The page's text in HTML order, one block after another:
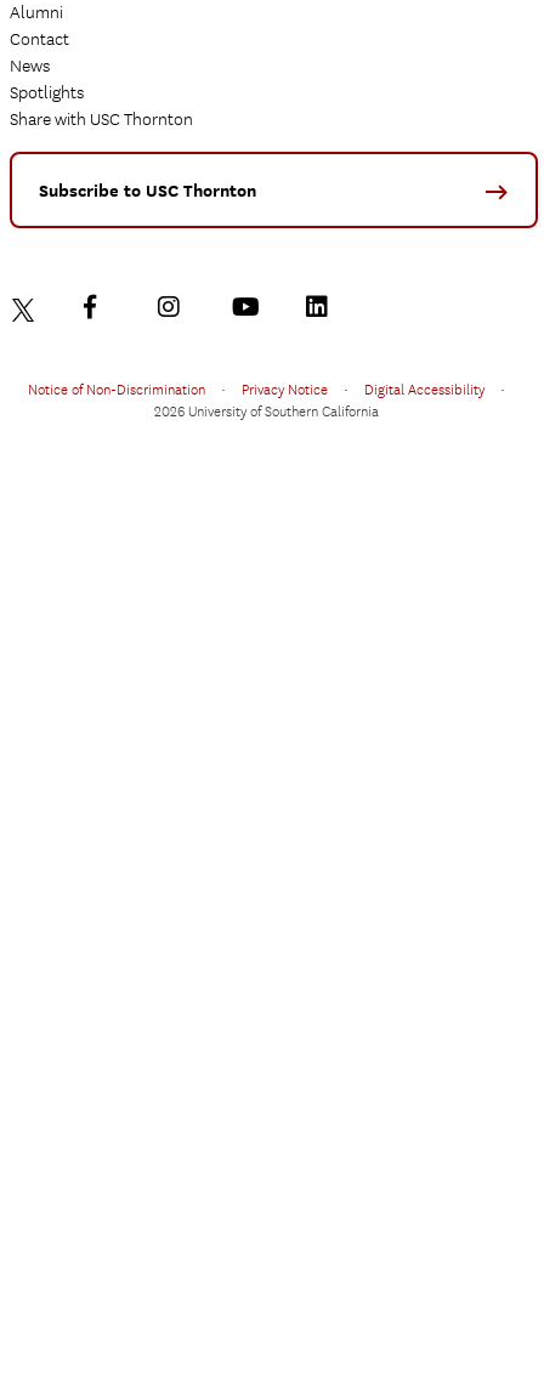
Alumni
Contact
News
Spotlights
Share with USC Thornton
Subscribe to USC Thornton
Notice of Non-Discrimination • Privacy Notice • Digital Accessibility
•
2026 University of Southern California